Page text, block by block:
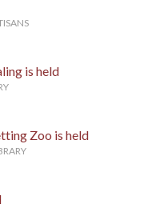
is held
Zoo is held